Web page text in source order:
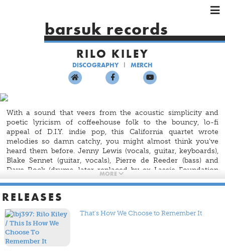
×
HOME
SHOP
×
×
barsuk records
RILO KILEY
DISCOGRAPHY MERCH
With a sound that veers from the acoustic simplicity and
poetic lyricism of coffeehouse folk to the bouncy, lo-fi
appeal of D.I.Y. indie pop, this California quartet wrote
melodies so damn catchy, you might almost think you've
heard them before. Jenny Lewis (vocals, guitar, keyboards),
Blake Sennet (guitar, vocals), Pierre de Reeder (bass) and
Dave Rock (drums, later replaced by ex-Lassie Foundation
member Jason Boesel) formed Rilo Kiley in 1998 in Los
Take Offs And Landings
and
the sweet vocals and bittersweet lyrics of Lewis — while the
breezy hooks and driving beats of tunes like
Wavesand
of undeniable infectiousness.
MORE
RELEASES
That's How We Choose to Remember It